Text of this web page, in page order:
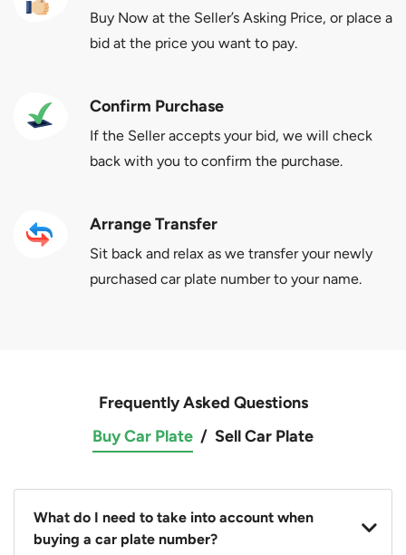
Buy Now at the Seller’s Asking Price, or place a
bid at the price you want to pay.
Confirm Purchase
If the Seller accepts your bid, we will check
back with you to confirm the purchase.
Arrange Transfer
Sit back and relax as we transfer your newly
purchased car plate number to your name.
Frequently Asked Questions
Buy Car Plate / Sell Car Plate
What do I need to take into account when
buying a car plate number?